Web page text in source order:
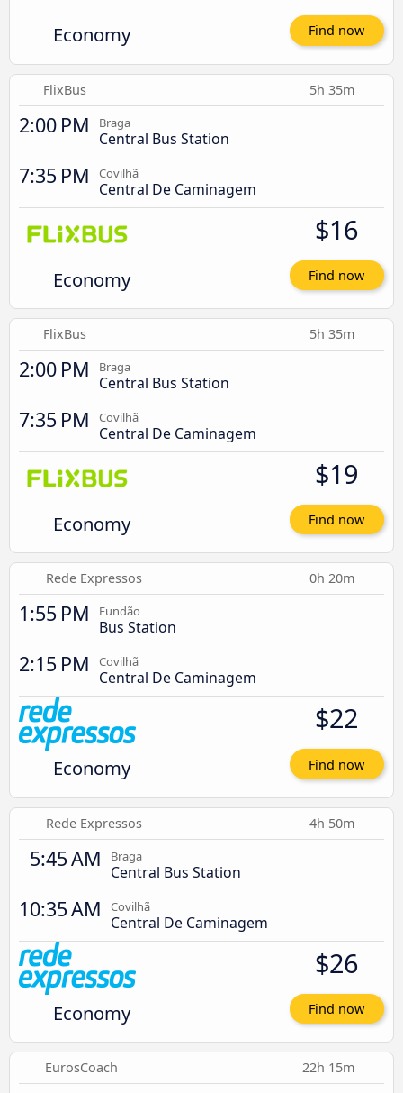
Economy Find now
FlixBus 5h 35m
2:00 PM Braga
Central Bus Station
7:35 PM Covilhã
Central De Caminagem
Economy
$16
Find now
FlixBus 5h 35m
2:00 PM Braga
Central Bus Station
7:35 PM Covilhã
Central De Caminagem
Economy
$19
Find now
Rede Expressos 0h 20m
1:55 PM Fundão
Bus Station
2:15 PM Covilhã
Central De Caminagem
Economy
$22
Find now
Rede Expressos 4h 50m
5:45 AM Braga
Central Bus Station
10:35 AM Covilhã
Central De Caminagem
Economy
$26
Find now
EurosCoach 22h 15m